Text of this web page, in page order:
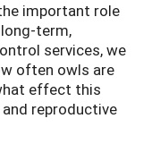
important role
term,
services, we
often owls are
effect this
reproductive